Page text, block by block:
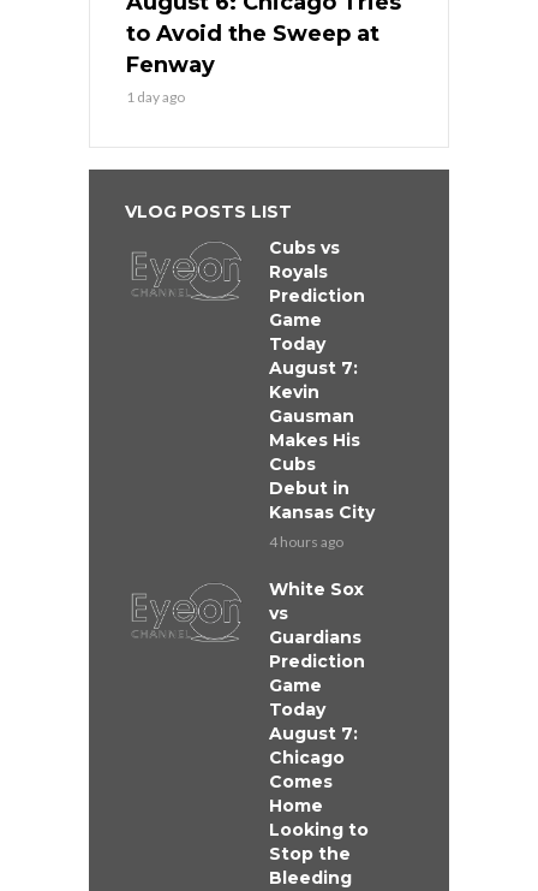
to Avoid the Sweep at
Fenway
1 day ago
VLOG POSTS LIST
Cubs vs
Royals
Prediction
Game
Today
August 7:
Kevin
Gausman
Makes His
Cubs
Debut in
Kansas City
4 hours ago
White Sox
vs
Guardians
Prediction
Game
Today
August 7:
Chicago
Comes
Home
Looking to
Stop the
Bleeding